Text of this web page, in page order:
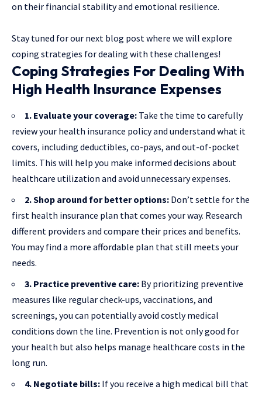
on their financial stability and emotional resilience.
Stay tuned for our next blog post where we will explore
coping strategies for dealing with these challenges!
Coping Strategies For Dealing With
High Health Insurance Expenses
1. Evaluate your coverage: Take the time to carefully
review your health insurance policy and understand what it
covers, including deductibles, co-pays, and out-of-pocket
limits. This will help you make informed decisions about
healthcare utilization and avoid unnecessary expenses.
2. Shop around for better options: Don’t settle for the
first health insurance plan that comes your way. Research
different providers and compare their prices and benefits.
You may find a more affordable plan that still meets your
needs.
3. Practice preventive care: By prioritizing preventive
measures like regular check-ups, vaccinations, and
screenings, you can potentially avoid costly medical
conditions down the line. Prevention is not only good for
your health but also helps manage healthcare costs in the
long run.
4. Negotiate bills: If you receive a high medical bill that